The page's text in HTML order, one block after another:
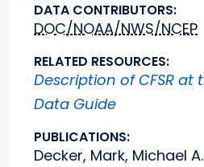
DATA CONTRIBUTORS:
DOC/NOAA/NWS/NCEP
RELATED RESOURCES:
Description of CFSR at
Data Guide
PUBLICATIONS:
Decker, Mark, Michael